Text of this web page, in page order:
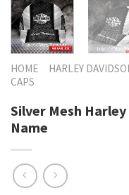
HOME HARLEY
CAPS
Silver Mesh
Name